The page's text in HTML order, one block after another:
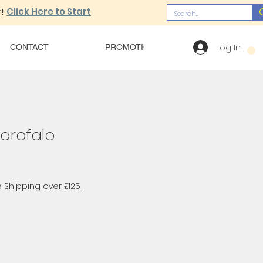
Click Here to Start
CONTACT PROMOTIONS OUR MENU
Log In
Shipping over £125